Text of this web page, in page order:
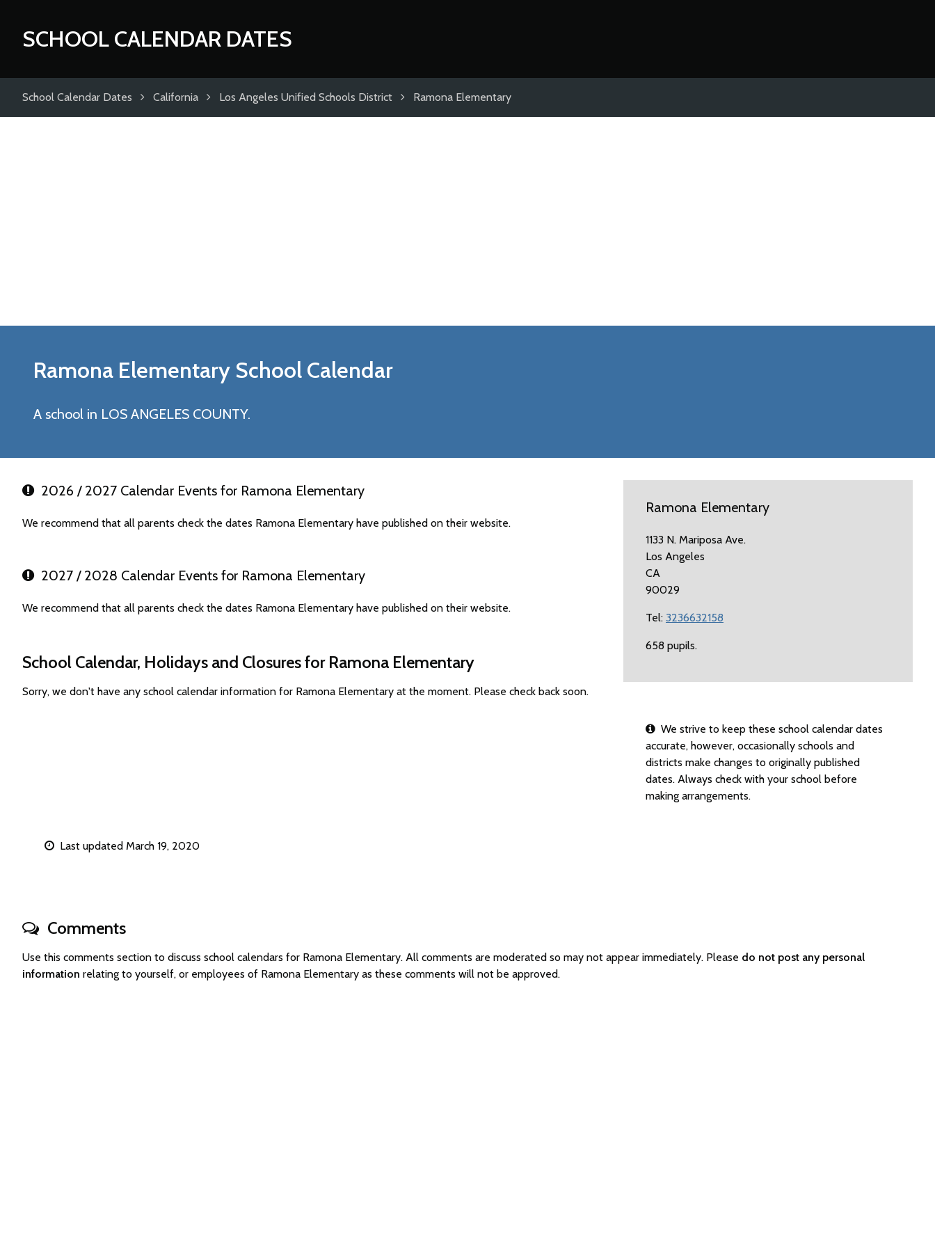
SCHOOL CALENDAR DATES
School Calendar Dates California Los Angeles Unified Schools District Ramona Elementary
Ramona Elementary School Calendar
A school in LOS ANGELES COUNTY.
2026 / 2027 Calendar Events for Ramona Elementary
We recommend that all parents check the dates Ramona Elementary have published on their website.
2027 / 2028 Calendar Events for Ramona Elementary
We recommend that all parents check the dates Ramona Elementary have published on their website.
School Calendar, Holidays and Closures for Ramona Elementary
Sorry, we don't have any school calendar information for Ramona Elementary at the moment. Please check back soon.
Ramona Elementary
1133 N. Mariposa Ave.
Los Angeles
CA
90029
Tel: 3236632158
658 pupils.
We strive to keep these school calendar dates
accurate, however, occasionally schools and
districts make changes to originally published
dates. Always check with your school before
making arrangements.
Last updated March 19, 2020
Comments
Use this comments section to discuss school calendars for Ramona Elementary. All comments are moderated so may not appear immediately. Please do not post any personal
information relating to yourself, or employees of Ramona Elementary as these comments will not be approved.